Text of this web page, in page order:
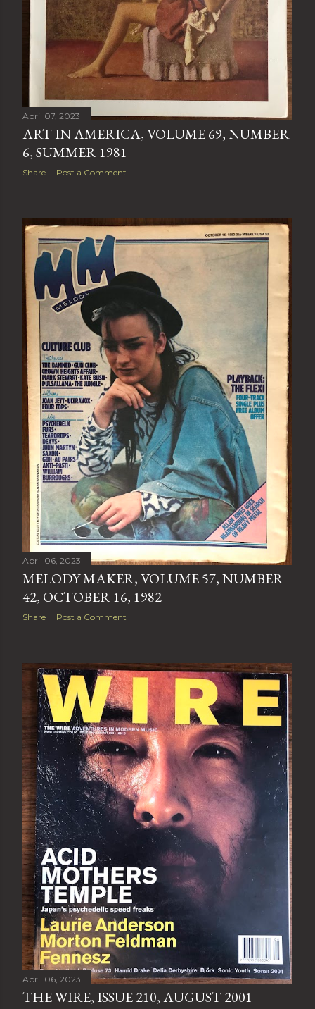
April 07, 2023
ART IN AMERICA, VOLUME 69, NUMBER
6, SUMMER 1981
Share Post a Comment
April 06, 2023
MELODY MAKER, VOLUME 57, NUMBER
42, OCTOBER 16, 1982
Share Post a Comment
April 06, 2023
THE WIRE, ISSUE 210, AUGUST 2001